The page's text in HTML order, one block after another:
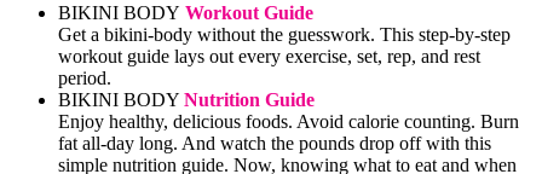
BIKINI BODY Workout Guide
Get a bikini-body without the guesswork. This step-by-step
workout guide lays out every exercise, set, rep, and rest
period.
BIKINI BODY Nutrition Guide
Enjoy healthy, delicious foods. Avoid calorie counting. Burn
fat all-day long. And watch the pounds drop off with this
simple nutrition guide. Now, knowing what to eat and when